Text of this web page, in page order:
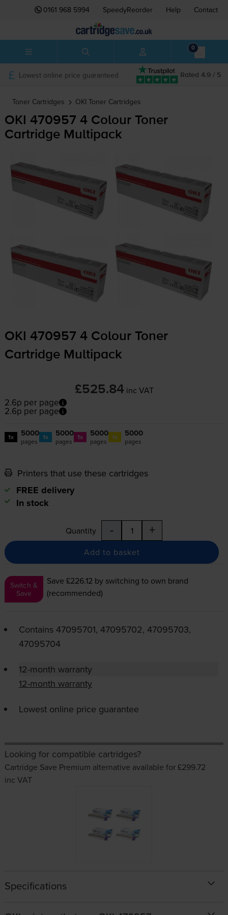
0161 968 5994 SpeedyReorder Help Contact
0
Rated 4.9 / 5
Lowest online price guaranteed
Toner Cartridges OKI Toner Cartridges
OKI 470957 4 Colour Toner
Cartridge Multipack
OKI 470957 4 Colour Toner
Cartridge Multipack
£525.84 inc VAT
2.6p per page
2.6p per page
1x 5000
pages 1x 5000
pages 1x 5000
pages 1x 5000
pages
Printers that use these cartridges
FREE delivery
In stock
Quantity - +
Add to basket
Switch &
Save
Save £226.12 by switching to own brand
(recommended)
Contains 47095701, 47095702, 47095703,
47095704
12-month warranty
12-month warranty
Lowest online price guarantee
Looking for compatible cartridges?
Cartridge Save Premium alternative available for £299.72
inc VAT
Specifications